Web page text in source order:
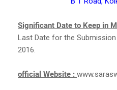
Significant Date to Keep in
Last Date for the
2016.
official Website :